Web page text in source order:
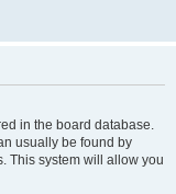
in the board database.
usually be found by
This system will allow you